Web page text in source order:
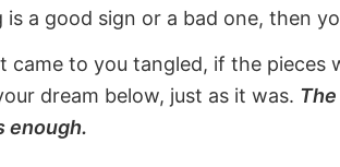
is a good sign or a bad one, then
came to you tangled, if the pieces
dream below, just as it was.
enough.